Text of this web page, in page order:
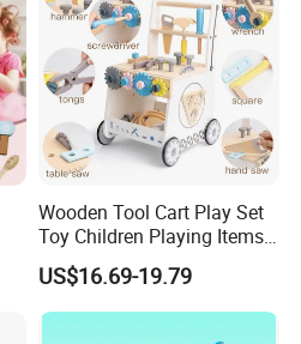
Wooden Tool Cart Play Set
Toy Children Playing Items
for Kids Play
US$16.69-19.79